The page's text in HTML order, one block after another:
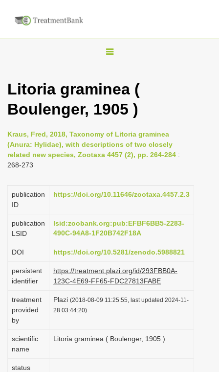
T
g
l
n
a
g
i
n
Litoria graminea (
Boulenger, 1905 )
Kraus, Fred, 2018, Taxonomy of Litoria graminea
(Anura: Hylidae), with descriptions of two closely
related new species, Zootaxa 4457 (2), pp. 264-284 :
268-273
publication
ID
https://doi.org/10.11646/zootaxa.4457.2.3
publication
LSID
lsid:zoobank.org:pub:EFBF6BB5-2283-
490C-94A8-1F20B742F18A
DOI https://doi.org/10.5281/zenodo.5988821
persistent
identifier
https://treatment.plazi.org/id/293FBB0A-
123C-4E69-FF65-FDC27813FABE
treatment
provided
by
Plazi (2018-08-09 11:25:55, last updated 2024-11-
28 03:44:20)
scientific
name
Litoria graminea ( Boulenger, 1905 )
status